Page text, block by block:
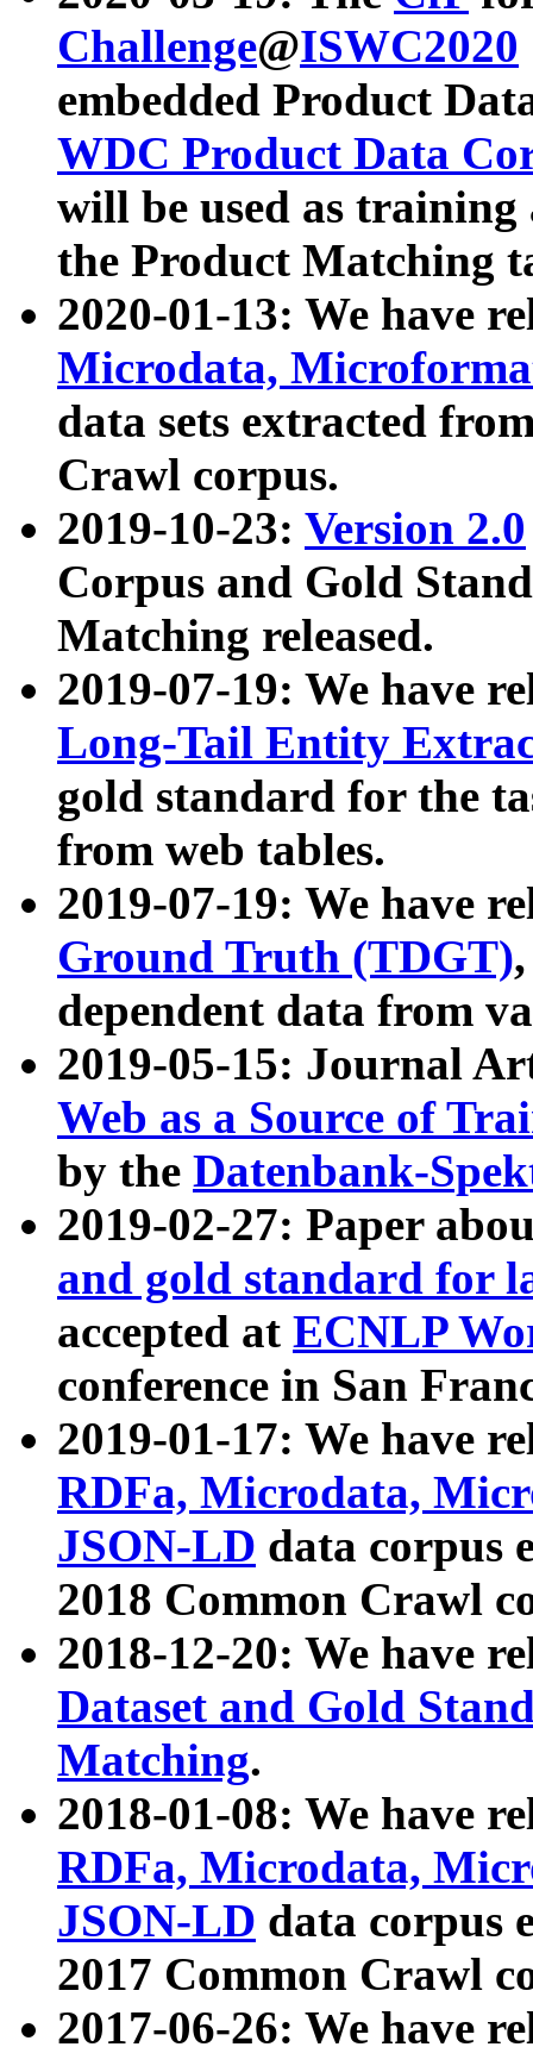
Challenge@ISWC2020
embedded Product
WDC Product Data
will be used as
the Product Matching
2020-01-13: We have
Microdata,
data sets extracted
Crawl corpus.
2019-10-23: Version 2.0
Corpus and Gold
Matching released.
2019-07-19: We have
Long-Tail Entity
gold standard for the
from web tables.
2019-07-19: We have
Ground Truth (TDGT)
dependent data from
2019-05-15: Journal
Web as a Source of
by the Datenbank-
2019-02-27: Paper
and gold standard for
accepted at ECNLP
conference in San
2019-01-17: We have
RDFa, Microdata,
JSON-LD data corpus
2018 Common Crawl
2018-12-20: We have
Dataset and Gold
Matching.
2018-01-08: We have
RDFa, Microdata,
JSON-LD data corpus
2017 Common Crawl
2017-06-26: We have